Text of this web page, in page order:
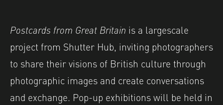
Postcards from Great Britain is a largescale
project from Shutter Hub, inviting photographers
to share their visions of British culture through
photographic images and create conversations
and exchange. Pop-up exhibitions will be held in